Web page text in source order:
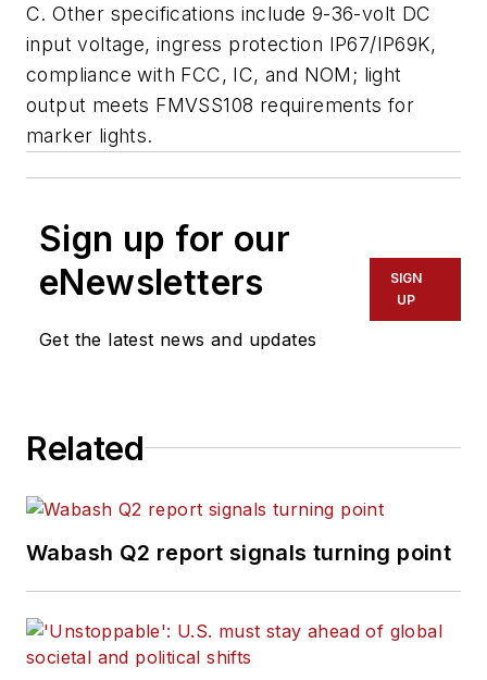
C. Other specifications include 9-36-volt DC
input voltage, ingress protection IP67/IP69K,
compliance with FCC, IC, and NOM; light
output meets FMVSS108 requirements for
marker lights.
Sign up for our
eNewsletters
Get the latest news and updates
SIGN
UP
Related
Wabash Q2 report signals turning point